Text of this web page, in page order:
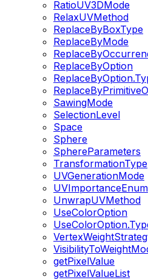
RatioUV3DMode
RelaxUVMethod
ReplaceByBoxType
ReplaceByMode
ReplaceByOption
SawingMode
SelectionLevel
Space
Sphere
SphereParameters
TransformationType
UVGenerationMode
UVImportanceEnum
UnwrapUVMethod
UseColorOption
getPixelValue
getPixelValueList